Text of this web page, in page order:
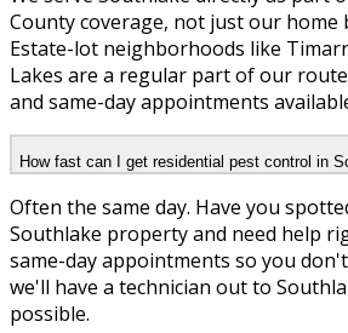
County coverage, not just our home
Estate-lot neighborhoods like
Lakes are a regular part of our
and same-day appointments
How fast can I get residential pest control in
Often the same day. Have you
Southlake property and need help
same-day appointments so you
we'll have a technician out to
possible.